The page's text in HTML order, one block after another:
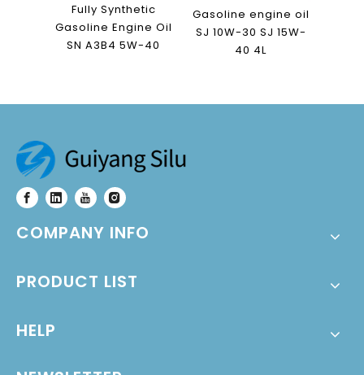
Fully Synthetic
Gasoline Engine Oil
SN A3B4 5W-40
Gasoline engine oil
SJ 10W-30 SJ 15W-
40 4L
COMPANY INFO
PRODUCT LIST
HELP